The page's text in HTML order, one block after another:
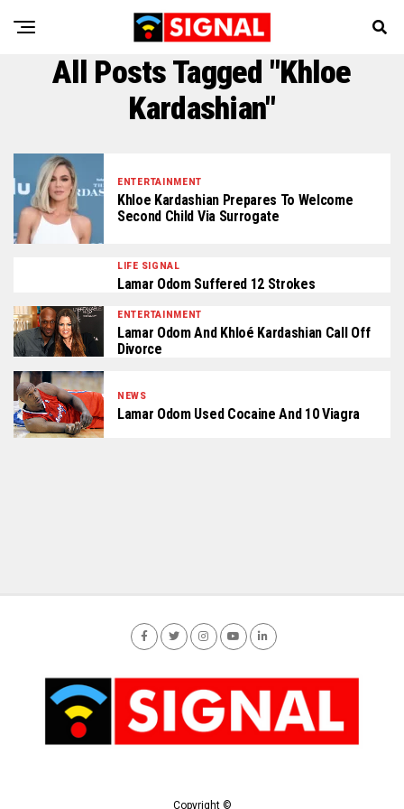
All Posts Tagged "Khloe
Kardashian"
ENTERTAINMENT
Khloe Kardashian Prepares To Welcome
Second Child Via Surrogate
LIFE SIGNAL
Lamar Odom Suffered 12 Strokes
ENTERTAINMENT
Lamar Odom And Khloé Kardashian Call Off
Divorce
NEWS
Lamar Odom Used Cocaine And 10 Viagra
Copyright ©